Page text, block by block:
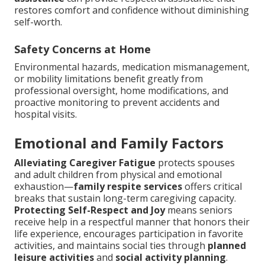
restores comfort and confidence without diminishing
self-worth.
Safety Concerns at Home
Environmental hazards, medication mismanagement,
or mobility limitations benefit greatly from
professional oversight, home modifications, and
proactive monitoring to prevent accidents and
hospital visits.
Emotional and Family Factors
Alleviating Caregiver Fatigue protects spouses
and adult children from physical and emotional
exhaustion—family respite servicesoffers critical
breaks that sustain long-term caregiving capacity.
Protecting Self-Respect and Joymeans seniors
receive help in a respectful manner that honors their
life experience, encourages participation in favorite
activities, and maintains social ties through planned
leisure activitiesand social activity planning.